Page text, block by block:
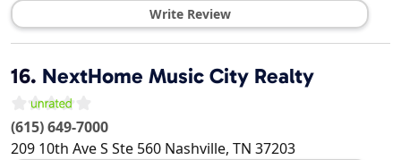
Write Review
16. NextHome Music City Realty
(615) 649-7000
209 10th Ave S Ste 560 Nashville, TN 37203